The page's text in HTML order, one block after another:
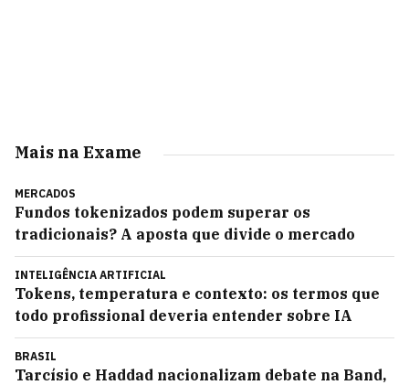
Mais na Exame
MERCADOS
Fundos tokenizados podem superar os
tradicionais? A aposta que divide o mercado
INTELIGÊNCIA ARTIFICIAL
Tokens, temperatura e contexto: os termos que
todo profissional deveria entender sobre IA
BRASIL
Tarcísio e Haddad nacionalizam debate na Band,